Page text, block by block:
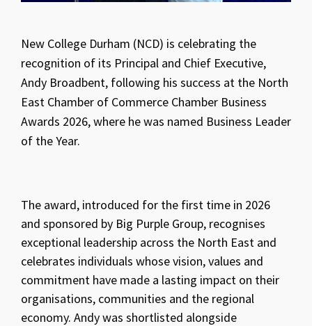
New College Durham (NCD) is celebrating the
recognition of its Principal and Chief Executive,
Andy Broadbent, following his success at the North
East Chamber of Commerce Chamber Business
Awards 2026, where he was named Business Leader
of the Year.
The award, introduced for the first time in 2026
and sponsored by Big Purple Group, recognises
exceptional leadership across the North East and
celebrates individuals whose vision, values and
commitment have made a lasting impact on their
organisations, communities and the regional
economy. Andy was shortlisted alongside